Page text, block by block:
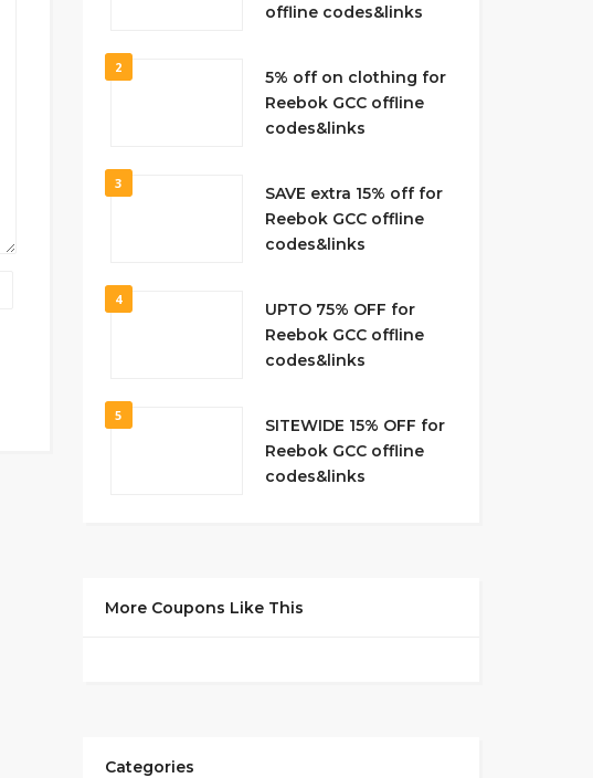
offline codes&links
2
5% off on clothing for
Reebok GCC offline
codes&links
3
SAVE extra 15% off for
Reebok GCC offline
codes&links
4
UPTO 75% OFF for
Reebok GCC offline
codes&links
5
SITEWIDE 15% OFF for
Reebok GCC offline
codes&links
More Coupons Like This
Categories